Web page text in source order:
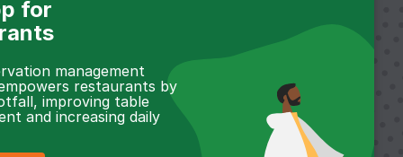
for
management
restaurants by
improving table
and increasing daily